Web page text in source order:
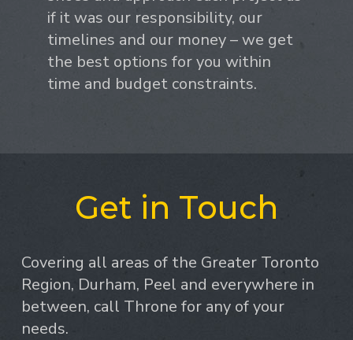
if it was our responsibility, our
timelines and our money – we get
the best options for you within
time and budget constraints.
Get in Touch
Covering all areas of the Greater Toronto
Region, Durham, Peel and everywhere in
between, call Throne for any of your
needs.